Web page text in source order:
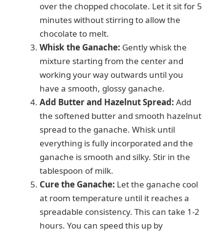
over the chopped chocolate. Let it sit for 5
minutes without stirring to allow the
chocolate to melt.
Whisk the Ganache: Gently whisk the
mixture starting from the center and
working your way outwards until you
have a smooth, glossy ganache.
Add Butter and Hazelnut Spread: Add
the softened butter and smooth hazelnut
spread to the ganache. Whisk until
everything is fully incorporated and the
ganache is smooth and silky. Stir in the
tablespoon of milk.
Cure the Ganache: Let the ganache cool
at room temperature until it reaches a
spreadable consistency. This can take 1-2
hours. You can speed this up by